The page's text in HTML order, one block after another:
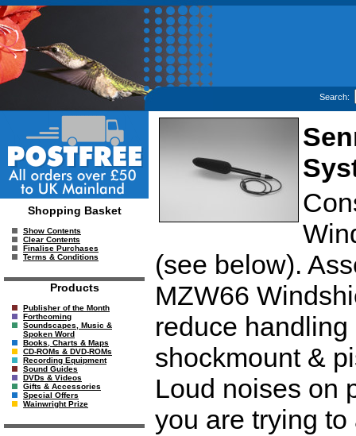
Search:
Shopping Basket
Show Contents
Clear Contents
Finalise Purchases
Terms & Conditions
Products
Publisher of the Month
Forthcoming
Soundscapes, Music &
Spoken Word
Books, Charts & Maps
CD-ROMs & DVD-ROMs
Recording Equipment
Sound Guides
DVDs & Videos
Gifts & Accessories
Special Offers
Wainwright Prize
(see below).
MZW66
reduce
shockmount &
Loud noises on
you are trying to